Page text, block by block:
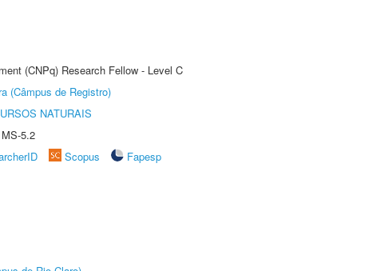
(CNPq) Research Fellow - Level C
(Câmpus de Registro)
NATURAIS
5.2
Scopus
Fapesp